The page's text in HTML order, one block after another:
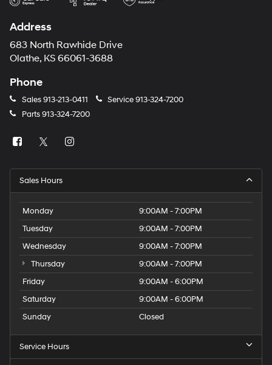
Address
683 North Rawhide Drive
Olathe, KS 66061-3688
Phone
Sales913-213-0411 Service913-324-7200
Parts913-324-7200
Sales Hours
Monday
9:00AM - 7:00PM
Tuesday
9:00AM - 7:00PM
Wednesday
9:00AM - 7:00PM
Thursday
9:00AM - 7:00PM
Friday
9:00AM - 6:00PM
Saturday
9:00AM - 6:00PM
Sunday
Closed
Service Hours